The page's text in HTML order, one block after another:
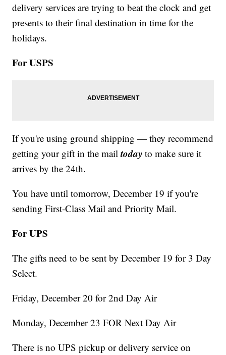
delivery services are trying to beat the clock and get
presents to their final destination in time for the
holidays.
For USPS
If you're using ground shipping — they recommend
getting your gift in the mailtoday to make sure it
arrives by the 24th.
You have until tomorrow, December 19 if you're
sending First-Class Mail and Priority Mail.
For UPS
The gifts need to be sent by December 19 for 3 Day
Select.
Friday, December 20 for 2nd Day Air
Monday, December 23 FOR Next Day Air
There is no UPS pickup or delivery service on